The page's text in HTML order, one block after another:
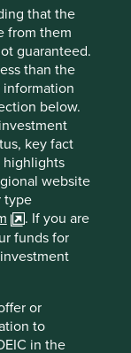
that the
from them
guaranteed.
than the
below.
key fact
highlights
website
type
. If you are
funds for
or
to
in the
(7)
(26)